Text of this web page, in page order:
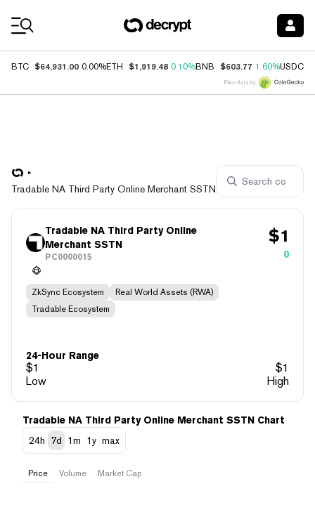
BTC $64,931.00 0.00%ETH $1,919.48 0.10%BNB $603.77 1.60%USDC
Price data by
Tradable NA Third Party Online Merchant SSTN
Tradable NA Third Party Online
Merchant SSTN
PC0000015
$1
0
ZkSync Ecosystem
Real World Assets (RWA)
Tradable Ecosystem
24-Hour Range
$1 $1
Low
High
Tradable NA Third Party Online Merchant SSTN Chart
24h
7d 1m 1y max
Price Volume Market Cap